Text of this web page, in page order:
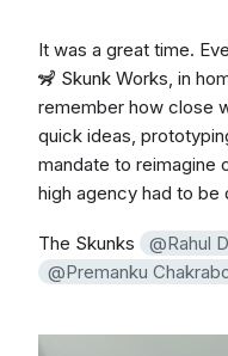
It was a great time.
🦨 Skunk Works, in
remember how close
quick ideas,
mandate to reimagine
high agency had to be
The Skunks Rahul
Premanku